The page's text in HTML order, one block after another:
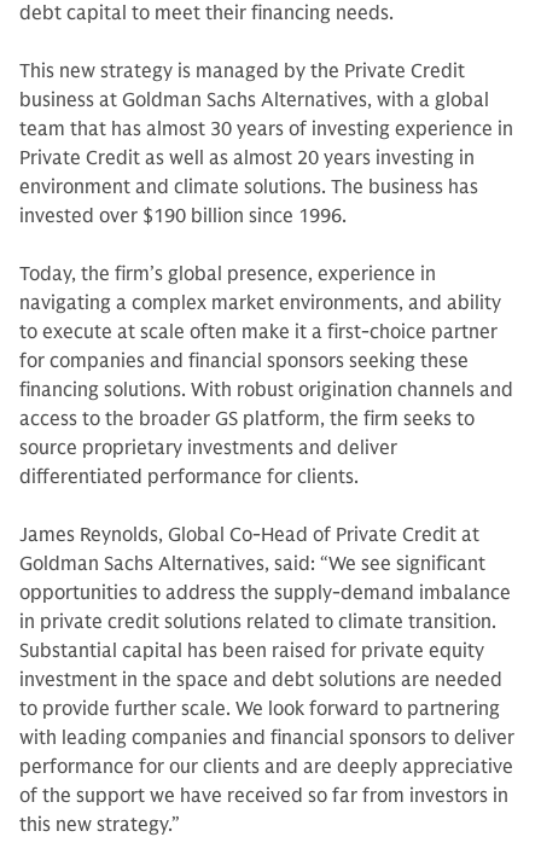
debt capital to meet their financing needs.
This new strategy is managed by the Private Credit
business at Goldman Sachs Alternatives, with a global
team that has almost 30 years of investing experience in
Private Credit as well as almost 20 years investing in
environment and climate solutions. The business has
invested over $190 billion since 1996.
Today, the firm’s global presence, experience in
navigating a complex market environments, and ability
to execute at scale often make it a first-choice partner
for companies and financial sponsors seeking these
financing solutions. With robust origination channels and
access to the broader GS platform, the firm seeks to
source proprietary investments and deliver
differentiated performance for clients.
James Reynolds, Global Co-Head of Private Credit at
Goldman Sachs Alternatives, said: “We see significant
opportunities to address the supply-demand imbalance
in private credit solutions related to climate transition.
Substantial capital has been raised for private equity
investment in the space and debt solutions are needed
to provide further scale. We look forward to partnering
with leading companies and financial sponsors to deliver
performance for our clients and are deeply appreciative
of the support we have received so far from investors in
this new strategy.”